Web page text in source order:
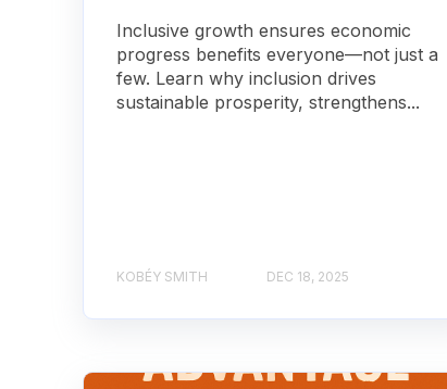
Inclusive growth ensures economic
progress benefits everyone—not just a
few. Learn why inclusion drives
sustainable prosperity, strengthens...
KOBÉY SMITH DEC 18, 2025